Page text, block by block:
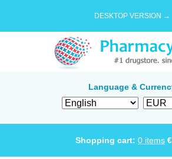
DESKTOP VERSION →
Language &
Shopping cart: 0 items €